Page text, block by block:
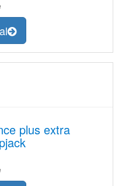
plus extra